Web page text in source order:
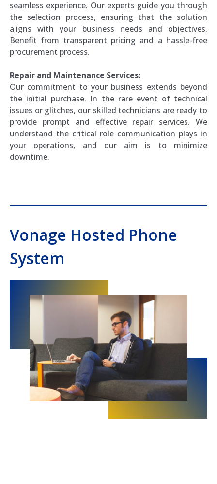
seamless experience. Our experts guide you through
the selection process, ensuring that the solution
aligns with your business needs and objectives.
Benefit from transparent pricing and a hassle-free
procurement process.
Repair and Maintenance Services:
Our commitment to your business extends beyond
the initial purchase. In the rare event of technical
issues or glitches, our skilled technicians are ready to
provide prompt and effective repair services. We
understand the critical role communication plays in
your operations, and our aim is to minimize
downtime.
Vonage Hosted Phone
System